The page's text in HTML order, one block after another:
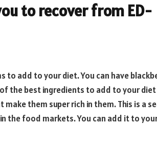
to recover from ED-
add to your diet. You can have
the best ingredients to add to your
them super rich in them. This is a
the food markets. You can add it to